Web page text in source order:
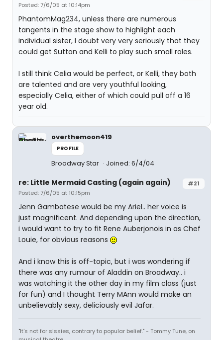
Posted: 7/6/05 at 10:14pm
PhantomMag234, unless there are numerous
tangents in the stage show to highlight each
individual sister, I doubt very very seriously that they
could get Sutton and Kelli to play such small roles.
I still think Celia would be perfect, or Kelli, they both
are talented and are very youthful looking,
especially Celia, either of which could pull off a 16
year old.
overthemoon419
PROFILE
Broadway Star Joined: 6/4/04
#21
re: Little Mermaid Casting (again again)
Posted: 7/6/05 at 10:15pm
Jenn Gambatese would be my Ariel.. her voice is
just magnificent. And depending upon the direction,
i would want to try to fit Rene Auberjonois in as Chef
Louie, for obvious reasons
And i know this is off-topic, but i was wondering if
there was any rumour of Aladdin on Broadway.. i
was watching it the other day in my film class (just
for fun) and I thought Terry MAnn would make an
unbelievably sexy, deliciously evil Jafar.
"It's not for sissies, contrary to popular belief." - Tommy Tune, on